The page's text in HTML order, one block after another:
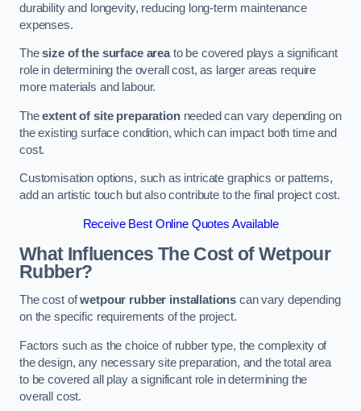
durability and longevity, reducing long-term maintenance
expenses.
Thesize of the surface areato be covered plays a significant
role in determining the overall cost, as larger areas require
more materials and labour.
Theextent of site preparationneeded can vary depending on
the existing surface condition, which can impact both time and
cost.
Customisation options, such as intricate graphics or patterns,
add an artistic touch but also contribute to the final project cost.
Receive Best Online Quotes Available
What Influences The Cost of Wetpour
Rubber?
The cost ofwetpour rubber installations can vary depending
on the specific requirements of the project.
Factors such as the choice of rubber type, the complexity of
the design, any necessary site preparation, and the total area
to be covered all play a significant role in determining the
overall cost.